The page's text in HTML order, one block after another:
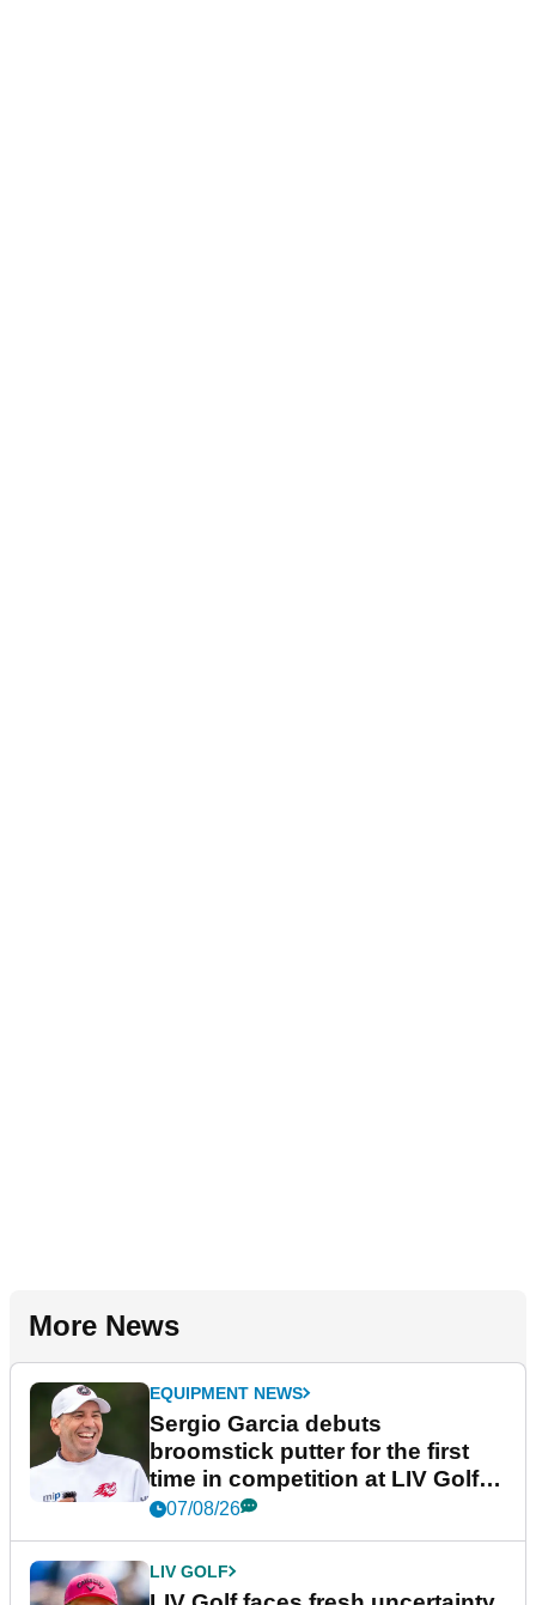
More News
EQUIPMENT NEWS
Sergio Garcia debuts
broomstick putter for the first
time in competition at LIV Golf
New York
07/08/26
LIV GOLF